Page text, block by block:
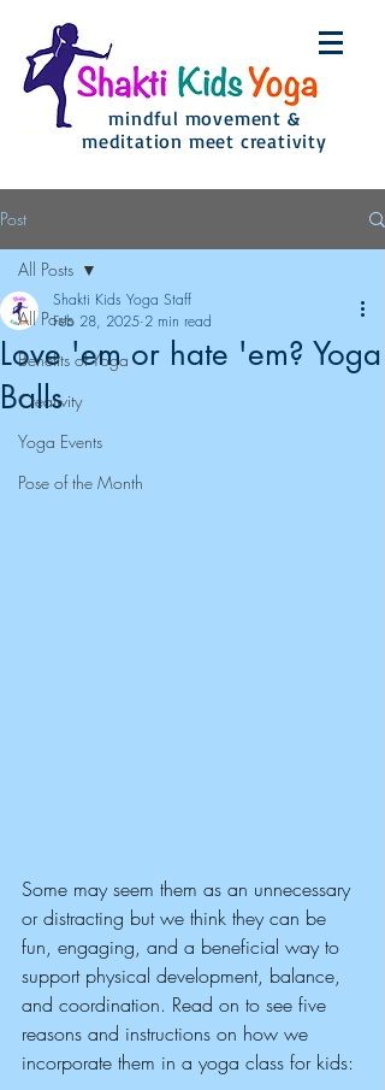
mindful movement &
meditation meet creativity
Post
All Posts
Benefits of Yoga
Creativity
Yoga Events
Pose of the Month
All Posts
Love 'em or hate 'em? Yoga
Balls
Shakti Kids Yoga Staff
Feb 28, 2025 2 min read
Some may seem them as an unnecessary
or distracting but we think they can be
fun, engaging, and a beneficial way to
support physical development, balance,
and coordination. Read on to see five
reasons and instructions on how we
incorporate them in a yoga class for kids: